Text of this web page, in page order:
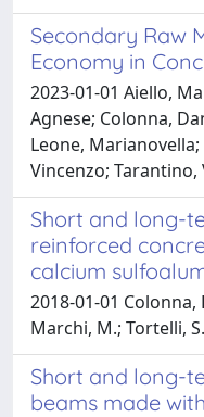
Secondary Raw
Economy in
2023-01-01 Aiello,
Agnese; Colonna,
Leone, Marianovella;
Vincenzo; Tarantino,
Short and long-
reinforced
calcium
2018-01-01 Colonna,
Marchi, M.; Tortelli,
Short and long-
beams made